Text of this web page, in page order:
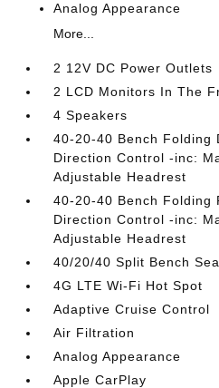
Analog Appearance
More...
2 12V DC Power Outlets
2 LCD Monitors In The
4 Speakers
40-20-40 Bench Folding
Direction Control -inc:
Adjustable Headrest
40-20-40 Bench Folding
Direction Control -inc:
Adjustable Headrest
40/20/40 Split Bench
4G LTE Wi-Fi Hot Spot
Adaptive Cruise Control
Air Filtration
Analog Appearance
Apple CarPlay